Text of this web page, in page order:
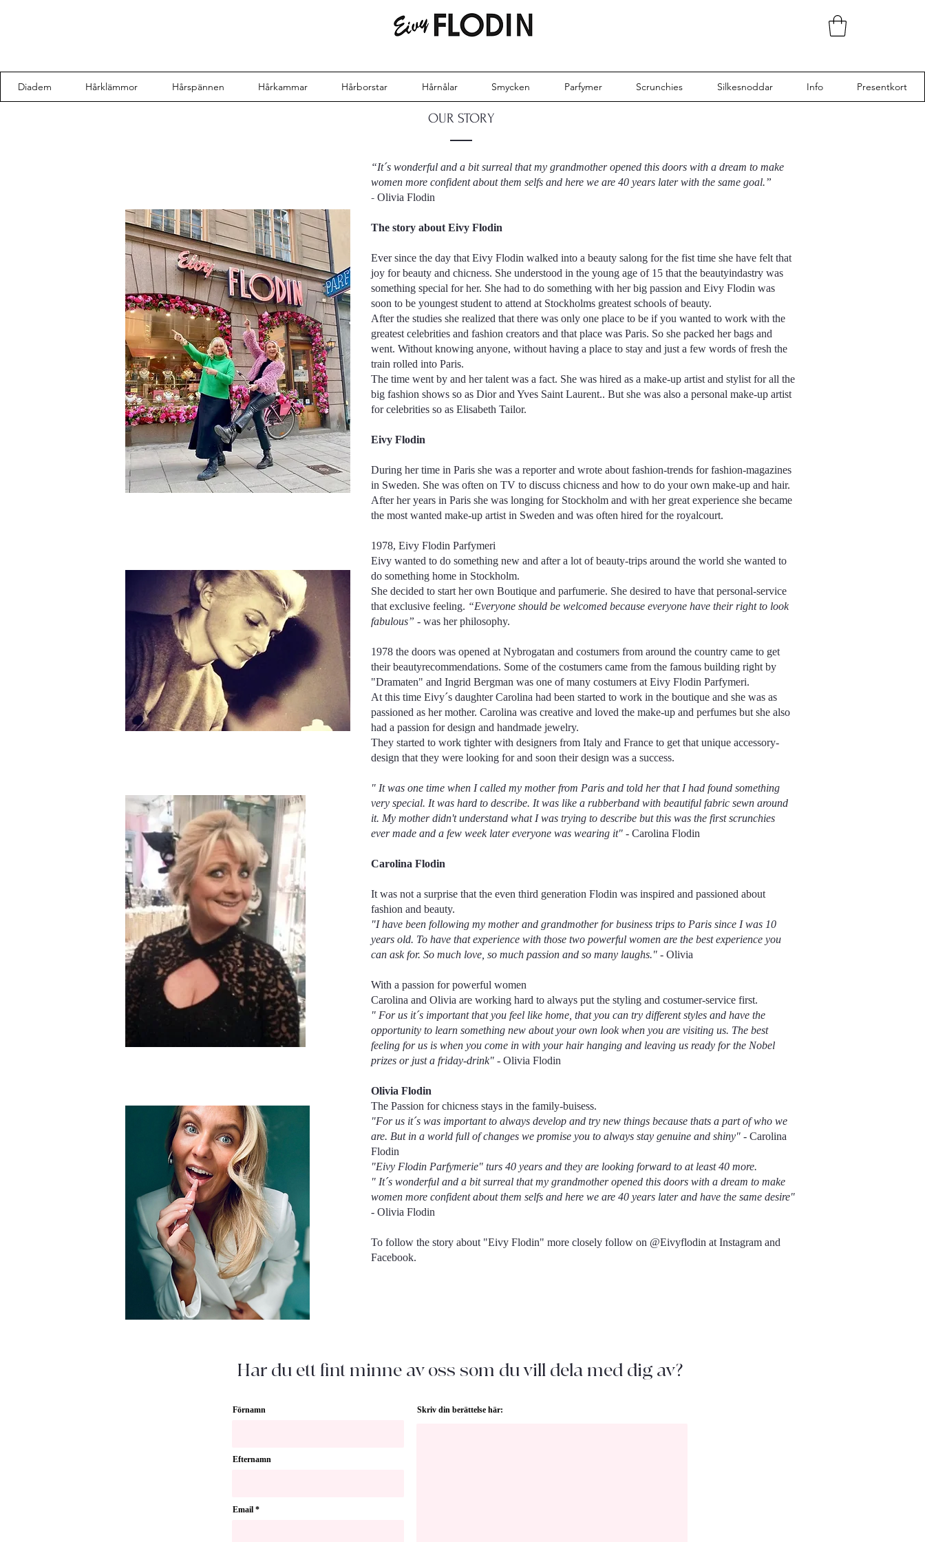
OUR STORY
“It´s wonderful and a bit surreal that my grandmother opened this doors with a dream to make
women more confident about them selfs and here we are 40 years later with the same goal.”
- Olivia Flodin
The story about Eivy Flodin
Ever since the day that Eivy Flodin walked into a beauty salong for the fist time she have felt that
joy for beauty and chicness. She understood in the young age of 15 that the beautyindastry was
something special for her. She had to do something with her big passion and Eivy Flodin was
soon to be youngest student to attend at Stockholms greatest schools of beauty.
After the studies she realized that there was only one place to be if you wanted to work with the
greatest celebrities and fashion creators and that place was Paris. So she packed her bags and
went. Without knowing anyone, without having a place to stay and just a few words of fresh the
train rolled into Paris.
The time went by and her talent was a fact. She was hired as a make-up artist and stylist for all the
big fashion shows so as Dior and Yves Saint Laurent.. But she was also a personal make-up artist
for celebrities so as Elisabeth Tailor.
Eivy Flodin
During her time in Paris she was a reporter and wrote about fashion-trends for fashion-magazines
in Sweden. She was often on TV to discuss chicness and how to do your own make-up and hair.
After her years in Paris she was longing for Stockholm and with her great experience she became
the most wanted make-up artist in Sweden and was often hired for the royalcourt.
1978, Eivy Flodin Parfymeri
Eivy wanted to do something new and after a lot of beauty-trips around the world she wanted to
do something home in Stockholm.
She decided to start her own Boutique and parfumerie. She desired to have that personal-service
that exclusive feeling. “Everyone should be welcomed because everyone have their right to look
fabulous” - was her philosophy.
1978 the doors was opened at Nybrogatan and costumers from around the country came to get
their beautyrecommendations. Some of the costumers came from the famous building right by
"Dramaten" and Ingrid Bergman was one of many costumers at Eivy Flodin Parfymeri.
At this time Eivy´s daughter Carolina had been started to work in the boutique and she was as
passioned as her mother. Carolina was creative and loved the make-up and perfumes but she also
had a passion for design and handmade jewelry.
They started to work tighter with designers from Italy and France to get that unique accessory-
design that they were looking for and soon their design was a success.
" It was one time when I called my mother from Paris and told her that I had found something
very special. It was hard to describe. It was like a rubberband with beautiful fabric sewn around
it. My mother didn't understand what I was trying to describe but this was the first scrunchies
ever made and a few week later everyone was wearing it" - Carolina Flodin
Carolina Flodin
It was not a surprise that the even third generation Flodin was inspired and passioned about
fashion and beauty.
"I have been following my mother and grandmother for business trips to Paris since I was 10
years old. To have that experience with those two powerful women are the best experience you
can ask for. So much love, so much passion and so many laughs." - Olivia
With a passion for powerful women
Carolina and Olivia are working hard to always put the styling and costumer-service first.
" For us it´s important that you feel like home, that you can try different styles and have the
opportunity to learn something new about your own look when you are visiting us. The best
feeling for us is when you come in with your hair hanging and leaving us ready for the Nobel
prizes or just a friday-drink" - Olivia Flodin
Olivia Flodin
The Passion for chicness stays in the family-buisess.
"For us it´s was important to always develop and try new things because thats a part of who we
are. But in a world full of changes we promise you to always stay genuine and shiny" - Carolina
Flodin
"Eivy Flodin Parfymerie" turs 40 years and they are looking forward to at least 40 more.
" It´s wonderful and a bit surreal that my grandmother opened this doors with a dream to make
women more confident about them selfs and here we are 40 years later and have the same desire"
- Olivia Flodin
To follow the story about "Eivy Flodin" more closely follow on @Eivyflodin at Instagram and
Facebook.
Har du ett fint minne av oss som du vill dela med dig av?
Förnamn
Efternamn
Email
Skriv din berättelse här:
Diadem Hårklämmor Hårspännen Hårkammar Hårborstar Hårnålar Smycken Parfymer Scrunchies Silkesnoddar Info Presentkort